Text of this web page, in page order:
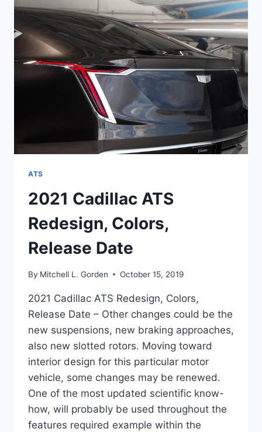
RELEASE
DATE
ATS
2021 Cadillac ATS
Redesign, Colors,
Release Date
By Mitchell L. Gorden October 15, 2019
2021 Cadillac ATS Redesign, Colors,
Release Date – Other changes could be the
new suspensions, new braking approaches,
also new slotted rotors. Moving toward
interior design for this particular motor
vehicle, some changes may be renewed.
One of the most updated scientific know-
how, will probably be used throughout the
features required example within the